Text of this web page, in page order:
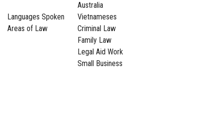
Australia
Languages Spoken
Vietnameses
Areas of Law
Criminal Law
Family Law
Legal Aid Work
Small Business